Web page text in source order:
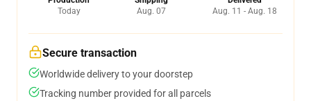
Today
Aug. 07
Aug. 11 - Aug. 18
Secure transaction
Worldwide delivery to your doorstep
Tracking number provided for all parcels